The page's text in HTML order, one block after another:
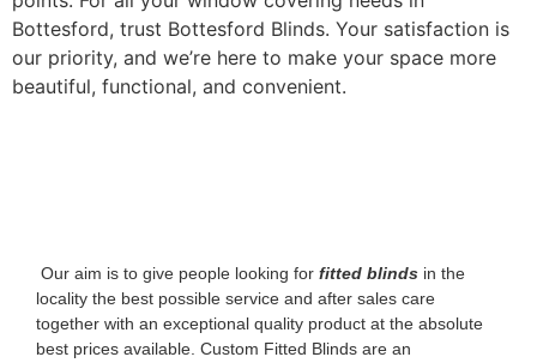
Bottesford, trust Bottesford Blinds. Your satisfaction is
our priority, and we’re here to make your space more
beautiful, functional, and convenient.
‌ Our aim is to give people looking for fitted blinds in the
locality the best possible service and after sales care
together with an exceptional quality product at the absolute
best prices available. Custom Fitted Blinds are an